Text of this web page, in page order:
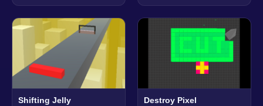
Shifting Jelly Destroy Pixel